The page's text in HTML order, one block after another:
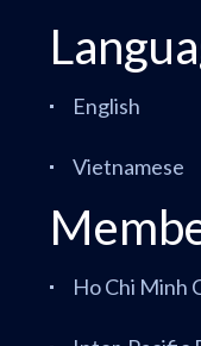
English
Vietnamese
Ho Chi Minh